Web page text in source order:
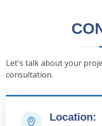
Let's talk about your
consultation.
Location: